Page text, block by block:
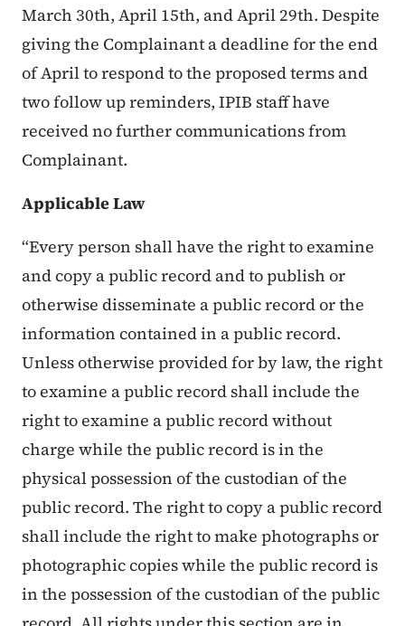
March 30th, April 15th, and April 29th. Despite
giving the Complainant a deadline for the end
of April to respond to the proposed terms and
two follow up reminders, IPIB staff have
received no further communications from
Complainant.
Applicable Law
“Every person shall have the right to examine
and copy a public record and to publish or
otherwise disseminate a public record or the
information contained in a public record.
Unless otherwise provided for by law, the right
to examine a public record shall include the
right to examine a public record without
charge while the public record is in the
physical possession of the custodian of the
public record. The right to copy a public record
shall include the right to make photographs or
photographic copies while the public record is
in the possession of the custodian of the public